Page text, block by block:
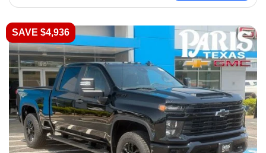
SAVE $4,936